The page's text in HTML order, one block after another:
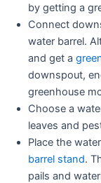
by getting a
Connect
water barrel.
and get a
downspout,
greenhouse
Choose a
leaves and
Place the
barrel stand.
pails and